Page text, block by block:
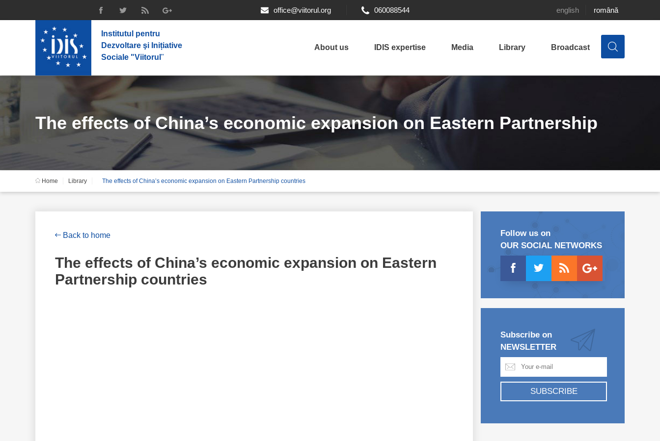
office@viitorul.org 060088544 english română
Institutul pentru
Dezvoltare şi Inițiative
Sociale "Viitorul "
About us IDIS expertise Media Library Broadcast
The effects of China’s economic expansion on Eastern Partnership
Home Library The effects of China’s economic expansion on Eastern Partnership countries
Back to home
The effects of China’s economic expansion on Eastern
Partnership countries
Follow us on
OUR SOCIAL NETWORKS
Subscribe on
NEWSLETTER
SUBSCRIBE